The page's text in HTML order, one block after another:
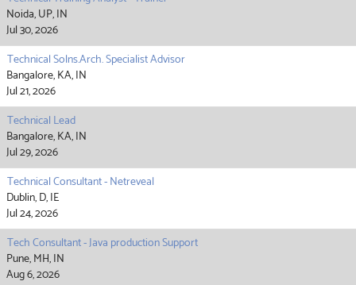
Noida, UP, IN
Jul 30, 2026
Technical Solns.Arch. Specialist Advisor
Bangalore, KA, IN
Jul 21, 2026
Technical Lead
Bangalore, KA, IN
Jul 29, 2026
Technical Consultant - Netreveal
Dublin, D, IE
Jul 24, 2026
Tech Consultant - Java production Support
Pune, MH, IN
Aug 6, 2026